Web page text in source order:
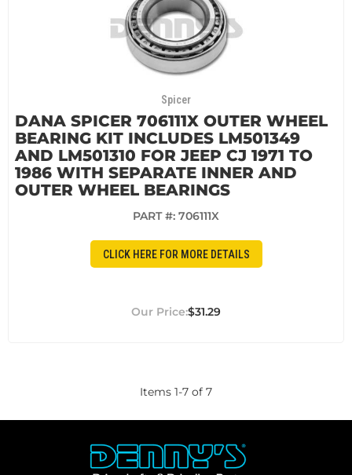
Spicer
DANA SPICER 706111X OUTER WHEEL
BEARING KIT INCLUDES LM501349
AND LM501310 FOR JEEP CJ 1971 TO
1986 WITH SEPARATE INNER AND
OUTER WHEEL BEARINGS
PART #: 706111X
CLICK HERE FOR MORE DETAILS
$31.29
Items 1-7 of 7